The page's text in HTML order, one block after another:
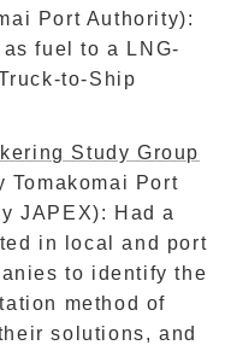
Port Authority):
fuel to a LNG-
to-Ship
Study Group
Tomakomai Port
JAPEX): Had a
in local and port
to identify the
method of
solutions, and